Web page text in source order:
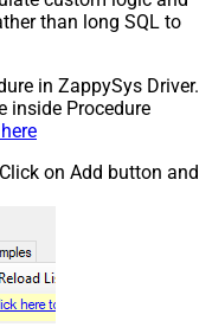
than long SQL to
in ZappySys Driver.
inside Procedure
on Add button and